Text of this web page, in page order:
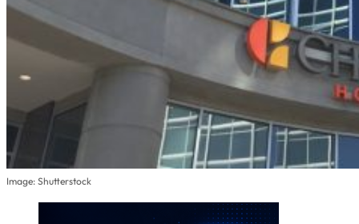
Image: Shutterstock